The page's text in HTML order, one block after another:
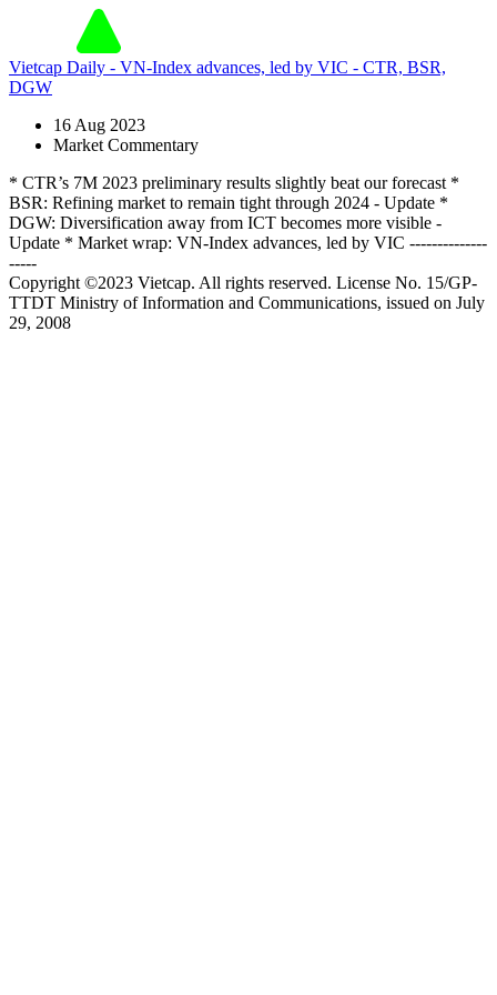
Vietcap Daily - VN-Index advances, led by VIC - CTR, BSR,
DGW
16 Aug 2023
Market Commentary
* CTR’s 7M 2023 preliminary results slightly beat our forecast *
BSR: Refining market to remain tight through 2024 - Update *
DGW: Diversification away from ICT becomes more visible -
Update * Market wrap: VN-Index advances, led by VIC --------------
-----
Copyright ©2023 Vietcap. All rights reserved. License No. 15/GP-
TTDT Ministry of Information and Communications, issued on July
29, 2008